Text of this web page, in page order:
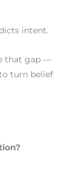
intent.
that gap —
turn belief